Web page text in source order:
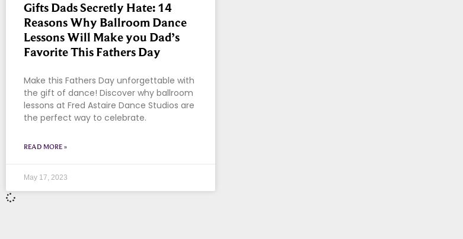
Gifts Dads Secretly Hate: 14
Reasons Why Ballroom Dance
Lessons Will Make you Dad’s
Favorite This Fathers Day
Make this Fathers Day unforgettable with
the gift of dance! Discover why ballroom
lessons at Fred Astaire Dance Studios are
the perfect way to celebrate.
READ MORE »
May 17, 2023